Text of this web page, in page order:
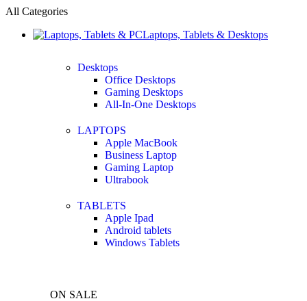
All Categories
Laptops, Tablets & Desktops
Desktops
Office Desktops
Gaming Desktops
All-In-One Desktops
LAPTOPS
Apple MacBook
Business Laptop
Gaming Laptop
Ultrabook
TABLETS
Apple Ipad
Android tablets
Windows Tablets
ON SALE